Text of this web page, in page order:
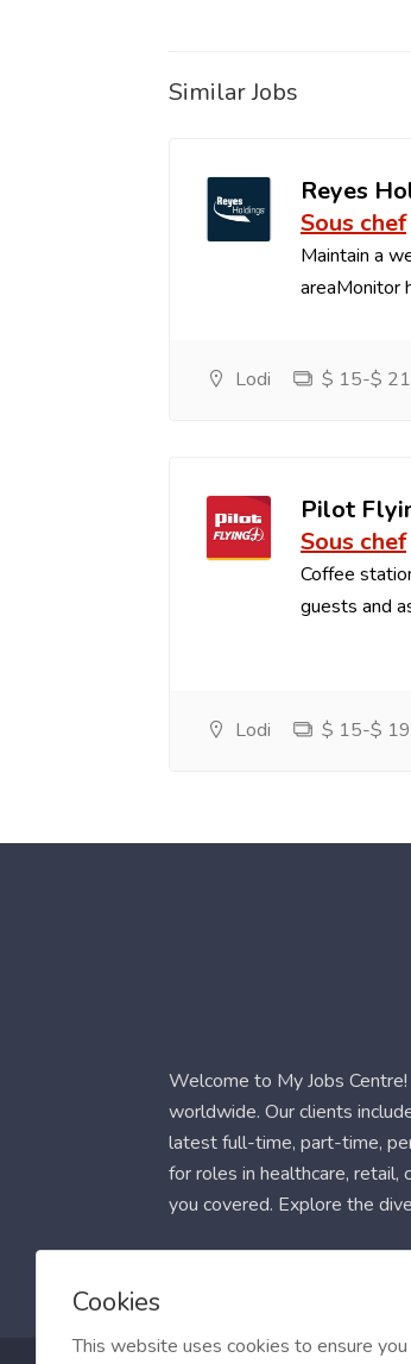
Similar Jobs
Reyes
Sous chef
Maintain a
areaMonitor
Lodi $ 15-$ 21
Pilot
Sous chef
Coffee
guests and
Lodi $ 15-$ 19
Welcome to My Jobs
worldwide. Our clients
latest full-time, part-time,
for roles in healthcare, retail,
you covered. Explore the
Cookies
This website uses cookies to ensure you